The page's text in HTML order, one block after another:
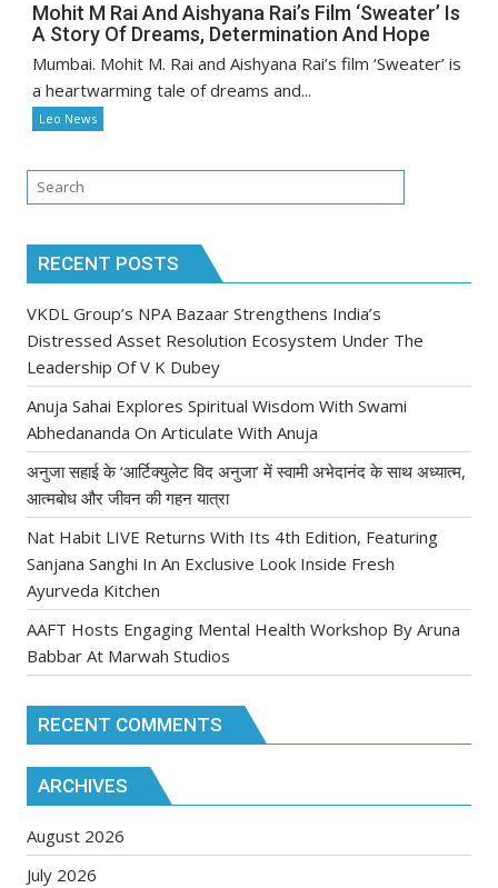
Mohit M Rai And Aishyana Rai’s Film ‘Sweater’ Is
A Story Of Dreams, Determination And Hope
Mumbai. Mohit M. Rai and Aishyana Rai’s film ‘Sweater’ is
a heartwarming tale of dreams and...
Leo News
RECENT POSTS
VKDL Group’s NPA Bazaar Strengthens India’s
Distressed Asset Resolution Ecosystem Under The
Leadership Of V K Dubey
Anuja Sahai Explores Spiritual Wisdom With Swami
Abhedananda On Articulate With Anuja
अनुजा सहाई के ‘आर्टिक्युलेट विद अनुजा’ में स्वामी अभेदानंद के साथ अध्यात्म,
आत्मबोध और जीवन की गहन यात्रा
Nat Habit LIVE Returns With Its 4th Edition, Featuring
Sanjana Sanghi In An Exclusive Look Inside Fresh
Ayurveda Kitchen
AAFT Hosts Engaging Mental Health Workshop By Aruna
Babbar At Marwah Studios
RECENT COMMENTS
ARCHIVES
August 2026
July 2026